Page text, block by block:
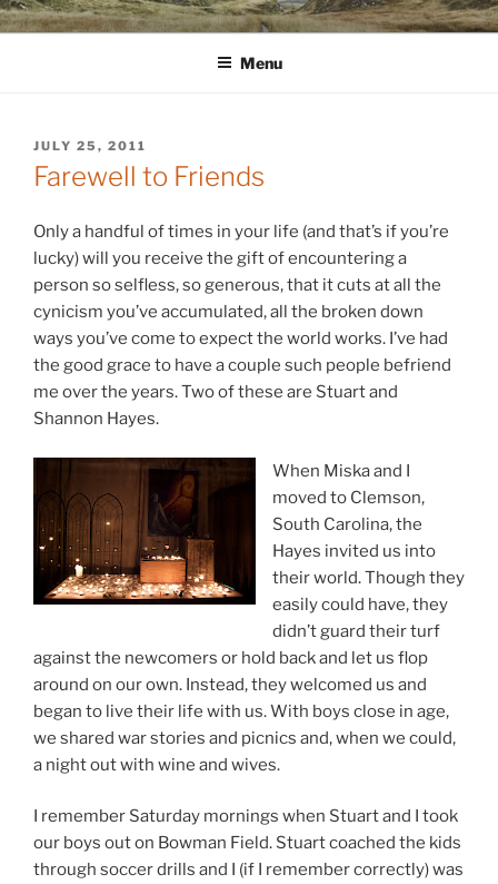
Skip
to
WINNCOLLIER.COM
dirtying paper. scratching for beauty.
Menu
POSTED
ON
JULY 25, 2011
Farewell to Friends
Only a handful of times in your life (and that’s if you’re
lucky) will you receive the gift of encountering a
person so selfless, so generous, that it cuts at all the
cynicism you’ve accumulated, all the broken down
ways you’ve come to expect the world works. I’ve had
the good grace to have a couple such people befriend
me over the years. Two of these are Stuart and
Shannon Hayes.
When Miska and I
moved to Clemson,
South Carolina, the
Hayes invited us into
their world. Though they
easily could have, they
didn’t guard their turf
against the newcomers or hold back and let us flop
around on our own. Instead, they welcomed us and
began to live their life with us. With boys close in age,
we shared war stories and picnics and, when we could,
a night out with wine and wives.
I remember Saturday mornings when Stuart and I took
our boys out on Bowman Field. Stuart coached the kids
through soccer drills and I (if I remember correctly) was